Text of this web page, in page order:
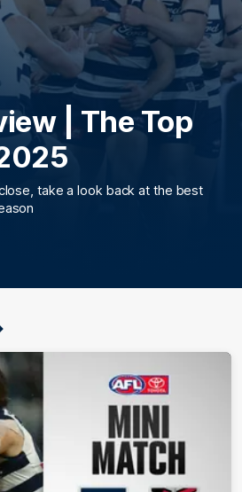
| The Top
take a look back at the best